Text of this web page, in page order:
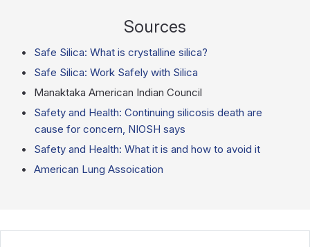
Sources
Safe Silica: What is crystalline silica?
Safe Silica: Work Safely with Silica
Manaktaka American Indian Council
Safety and Health: Continuing silicosis death are
cause for concern, NIOSH says
Safety and Health: What it is and how to avoid it
American Lung Assoication